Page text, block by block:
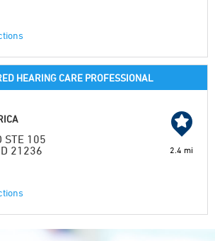
HEARING CARE PROFESSIONAL
STE 105
21236
2.4 mi